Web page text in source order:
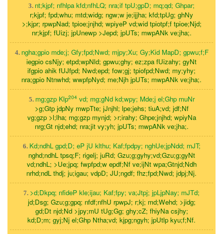
3. nt;kjpf; nfhlpa kfd;nfhLQ; nra;if tpU;gpD; mq;qd; Ghpar;
r;kjpf; fpd;whu; mtd;widg; ngw;w je;ijjha; kfd;tpUg; ghNy
>;kjpr; rpwpNad; tpioe;jnjhd; wpiyeP vd;wid tpiotpf;f tpioe;Njd;
nr;kjpf; fUizj; jpUnewp >Jepd; jpUTs; mwpANk ve;jha;.
4. ngha;gpio mde;j; Gfy;fpd;Nwd; mjpy;Xu; Gy;Kid MapD; gpwu;f;F
iegpio csNjy; etpd;wpNld; gpwu;ghy; ez;zpa fUizahy; gyNt
ifgpio ahik fUJfpd; Nwd;epd; fow;gj; tpiofpd;Nwd; my;yhy;
nra;gpio Ntnwhd; wwpfpNyd; me;Njh jpUTs; mwpANk ve;jha;.
5. mg;gzp Klp204vd; mg;gNd kd;wpy; Mde;j el;Ghp muNr
>g;Gtp jdpNy mwpTte; jJnjhl; lpe;jehs; tiuA;vd; jdf;Nf
vg;gzp >l;lha; mg;gzp mynjd; >r;irahy; Ghpe;jnjhd; wpiyNa
nrg;Gt njd;ehd; nra;jit vy;yh; jpUTs; mwpANk ve;jha;.
6. Kd;ndhL gpd;D; eP jU klthu; Kaf;fpdpy; nghUe;jpNdd; mJT;
nghd;ndhL tpsq;F; rigelj; juRd; Gzu;g;gyhy;vd;Gzu;g;gyNt
vd;ndhL; >Ue;jpq; fwpfpd;w epdf;Nf ve;ijNt wpa;Gtnjd;Ndh
nrhd;ndL thdj; ju;igau; vdpD; JU;ngdf; fhz;fpd;Nwd; jdpj;Nj.
7. >d;Dkpq; nfideP kle;ijau; Kaf;fpy; va;Jtpj; jpLjpNay; mJTd;
jd;Dsg; Gzu;g;gpq; nfdf;nfhU rpwpJ; r;kj; md;Wehd; >jidg;
gd;Dt njd;Nd >jpy;mU tUg;Gg; ghy;cZ; fhiyNa csjhy;
kd;D;m; gyj;Nj el;Ghp Ntha;vd; kjpg;ngyh; jpUtlp kyu;f;Nf.